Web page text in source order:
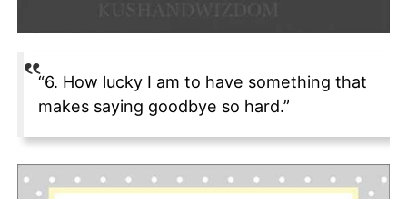
“6. How lucky I am to have something that
makes saying goodbye so hard.”